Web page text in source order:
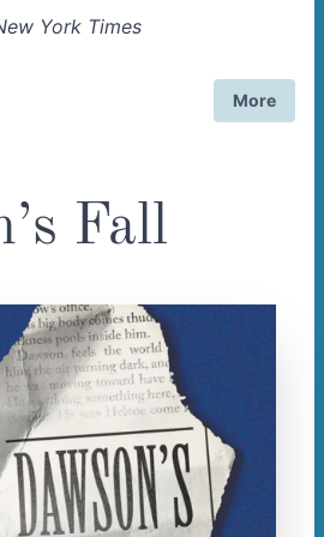
York Times
More
Fall